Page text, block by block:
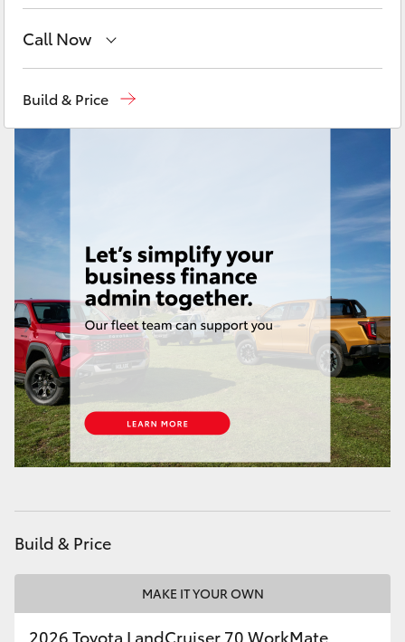
HiLux
HiAce
GR & Performance
GR Yaris
GR86
GR Corolla
Upcoming
HiLux GVM Upgrade Option
Call Now
Build & Price
Build & Price
MAKE IT YOUR OWN
2026 Toyota LandCruiser 70 WorkMate